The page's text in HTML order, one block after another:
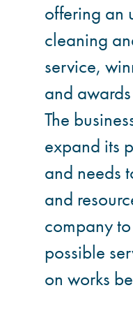
offering an
cleaning
service,
and
The
expand its
and needs
and
company
possible
on works